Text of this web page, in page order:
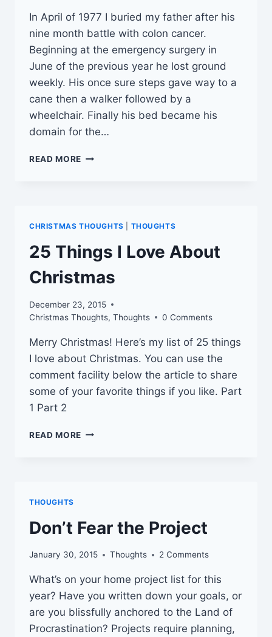
In April of 1977 I buried my father after his
nine month battle with colon cancer.
Beginning at the emergency surgery in
June of the previous year he lost ground
weekly. His once sure steps gave way to a
cane then a walker followed by a
wheelchair. Finally his bed became his
domain for the…
READ MORE CHOOSE
CHRISTMAS THOUGHTS THOUGHTS
25 Things I Love About
Christmas
December 23, 2015
Christmas Thoughts, Thoughts 0 Comments
Merry Christmas! Here’s my list of 25 things
I love about Christmas. You can use the
comment facility below the article to share
some of your favorite things if you like. Part
1 Part 2
READ MORE 25
THOUGHTS
Don’t Fear the Project
January 30, 2015 Thoughts 2 Comments
What’s on your home project list for this
year? Have you written down your goals, or
are you blissfully anchored to the Land of
Procrastination? Projects require planning,